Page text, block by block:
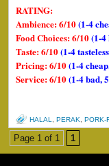
RATING:
Ambience: 6/10(1-4
Food Choices: 6/10(1-4
Taste: 6/10(1-4
Pricing: 6/10(1-4
Service: 6/10(1-4 bad,
HALAL PERAK PORK-
Page 1 of 1 1